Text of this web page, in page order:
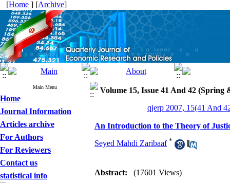
[Home ] [Archive]
Main Menu
Home
Journal Information
Articles archive
For Authors
For Reviewers
Contact us
statistical info
Volume 15, Issue 41 And 42 (Spring
qjerp 2007, 15(41 And
An Introduction to the Theory of
Seyed Mahdi Zaribaaf *
Abstract: (17601 Views)